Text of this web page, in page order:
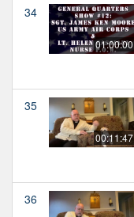
34
01:00:00
35
00:11:47
36